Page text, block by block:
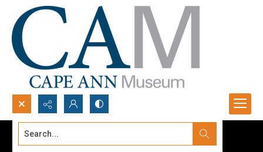
Search...